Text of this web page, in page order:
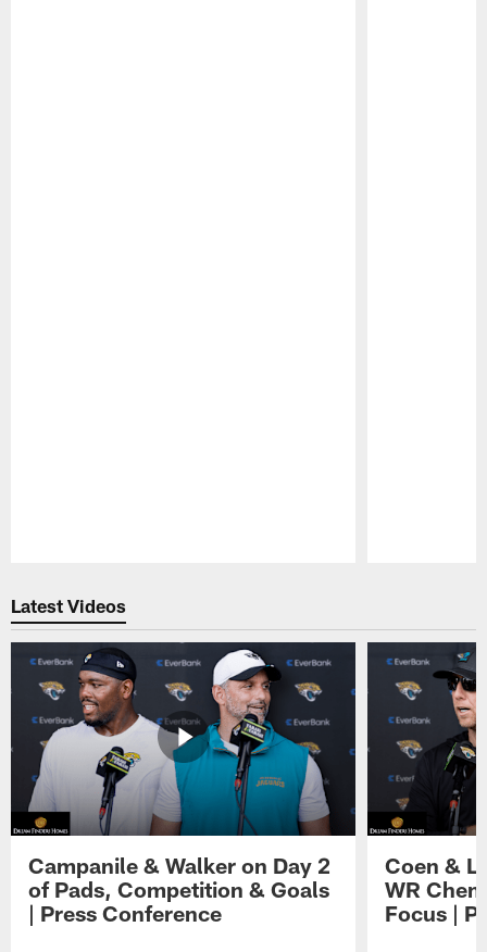
Latest Videos
Campanile & Walker on Day 2
of Pads, Competition & Goals
| Press Conference
Coen &
WR
Focus |